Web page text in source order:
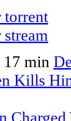
torrent
17 min
Kills